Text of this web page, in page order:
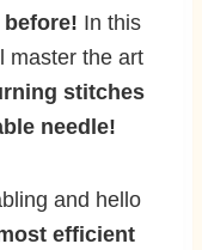
In this
master the art
stitches
needle!
and hello
efficient